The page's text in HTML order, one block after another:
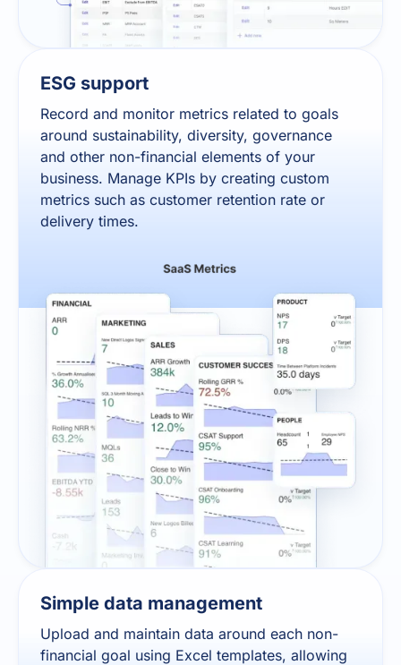
ESG support
Record and monitor metrics related to goals
around sustainability, diversity, governance
and other non-financial elements of your
business. Manage KPIs by creating custom
metrics such as customer retention rate or
delivery times.
Simple data management
Upload and maintain data around each non-
financial goal using Excel templates, allowing